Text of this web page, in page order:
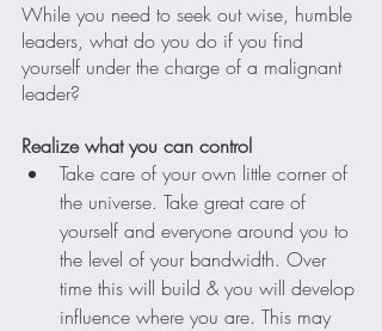
While you need to seek out wise, humble
leaders, what do you do if you find
yourself under the charge of a malignant
leader?
Realize what you can control
Take care of your own little corner of
the universe. Take great care of
yourself and everyone around you to
the level of your bandwidth. Over
time this will build & you will develop
influence where you are. This may